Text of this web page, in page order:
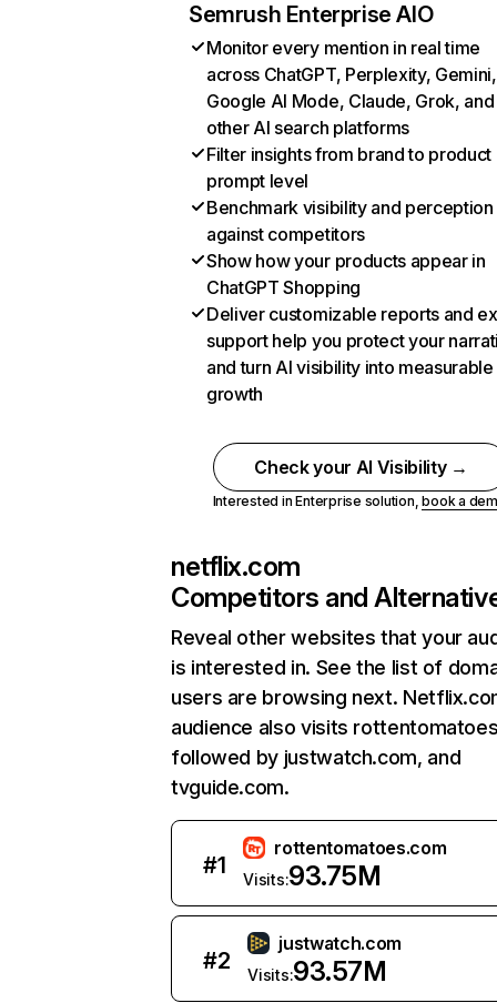
Semrush Enterprise AIO
Monitor every mention in real time
across ChatGPT, Perplexity, Gemini,
Google AI Mode, Claude, Grok, and
other AI search platforms
Filter insights from brand to product
prompt level
Benchmark visibility and perception
against competitors
Show how your products appear in
ChatGPT Shopping
Deliver customizable reports and
support help you protect your
and turn AI visibility into measurable
growth
Check your AI Visibility →
Interested in Enterprise solution,book a
netflix.com
Competitors and
Reveal other websites that your
is interested in. See the list of
users are browsing next.
audience also visits
followed by justwatch.com, and
tvguide.com.
#1
rottentomatoes.com
Visits:93.75M
#2
justwatch.com
Visits:93.57M